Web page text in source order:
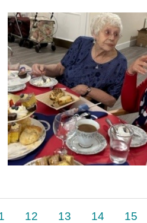
12 13 14 15